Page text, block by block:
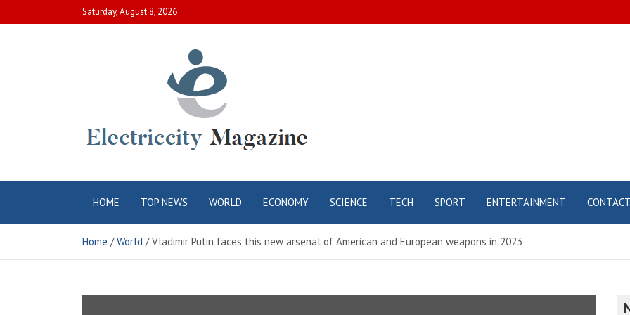
to
Saturday, August 8, 2026
Electric City
Magazine
HOME TOP NEWS WORLD ECONOMY SCIENCE TECH SPORT ENTERTAINMENT CONTACT
Home World Vladimir Putin faces this new arsenal of American and European weapons in 2023